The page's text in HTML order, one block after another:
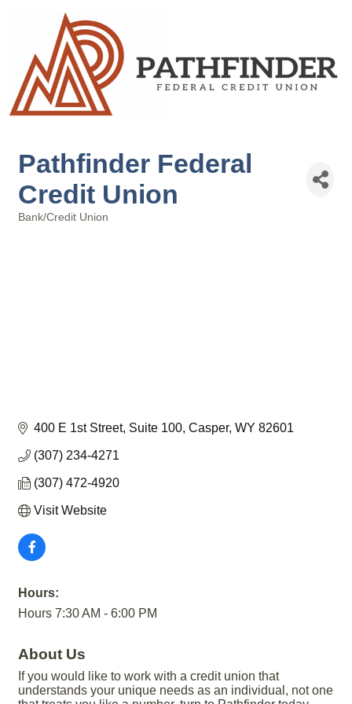
Pathfinder Federal
Credit Union
Bank/Credit Union
400 E 1st Street Suite 100 Casper WY 82601
(307) 234-4271
(307) 472-4920
Visit Website
Hours:
Hours 7:30 AM - 6:00 PM
About Us
If you would like to work with a credit union that
understands your unique needs as an individual, not one